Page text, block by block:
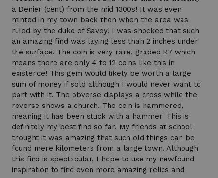
a Denier (cent) from the mid 1300s! It was even
minted in my town back then when the area was
ruled by the duke of Savoy! I was shocked that such
an amazing find was laying less than 2 inches under
the surface. The coin is very rare, graded R7 which
means there are only 4 to 12 coins like this in
existence! This gem would likely be worth a large
sum of money if sold although I would never want to
part with it. The obverse displays a cross while the
reverse shows a church. The coin is hammered,
meaning it has been stuck with a hammer. This is
definitely my best find so far. My friends at school
thought it was amazing that such old things can be
found mere kilometers from a large town. Although
this find is spectacular, I hope to use my newfound
inspiration to find even more amazing relics and